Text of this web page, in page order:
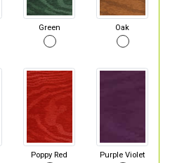
Green Oak
Poppy Red Purple Violet